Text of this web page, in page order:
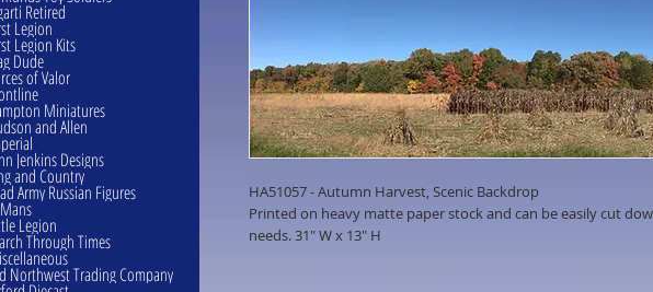
HA51057 - Autumn Harvest, Scenic Backdrop
Printed on heavy matte paper stock and can be easily cut
needs. 31" W x 13" H
Retired
Legion
Legion Kits
Dude
of Valor
Miniatures
and Allen
Jenkins Designs
and Country
Army Russian Figures
Legion
Through Times
Northwest Trading Company